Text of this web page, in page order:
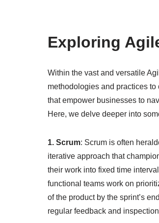
Exploring
Within the vast and versatile
methodologies and practices
that empower businesses to
Here, we delve deeper into
1. Scrum: Scrum is often
iterative approach that
their work into fixed time
functional teams work on
of the product by the sprint’s
regular feedback and